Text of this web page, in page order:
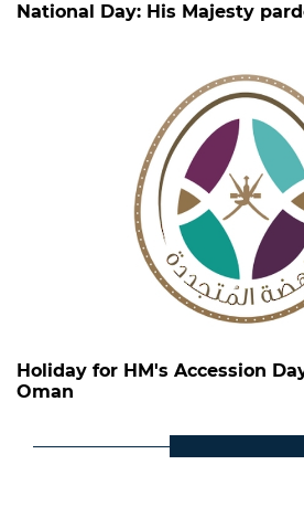
National Day: His Majesty
Holiday for HM's Accession
Oman